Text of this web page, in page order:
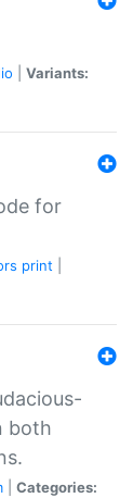
Variants:
for
print
both
Categories: